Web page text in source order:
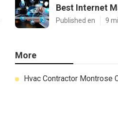
Best Internet
Published en 9
More
Hvac Contractor Montrose